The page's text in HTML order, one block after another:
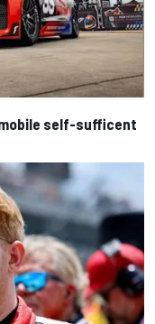
mobile self-sufficent